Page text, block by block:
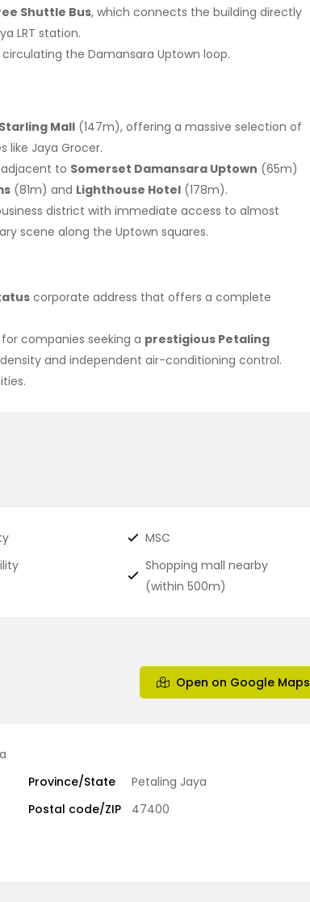
Shuttle Bus, which connects the building directly
LRT station.
the Damansara Uptown loop.
Mall (147m), offering a massive selection of
like Jaya Grocer.
to Somerset Damansara Uptown (65m)
(81m) and Lighthouse Hotel (178m).
district with immediate access to almost
scene along the Uptown squares.
corporate address that offers a complete
companies seeking a prestigious Petaling
and independent air-conditioning control.
MSC
Shopping mall nearby
(within 500m)
Open on Google Maps
Province/State
Petaling Jaya
Postal code/ZIP 47400